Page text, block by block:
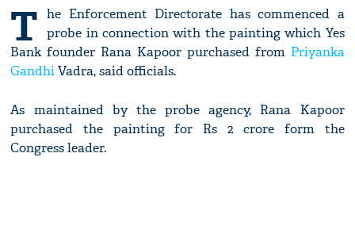
T he Enforcement Directorate has commenced a
probe in connection with the painting which Yes
Bank founder Rana Kapoor purchased from Priyanka
GandhiVadra, said officials.
As maintained by the probe agency, Rana Kapoor
purchased the painting for Rs 2 crore form the
Congress leader.